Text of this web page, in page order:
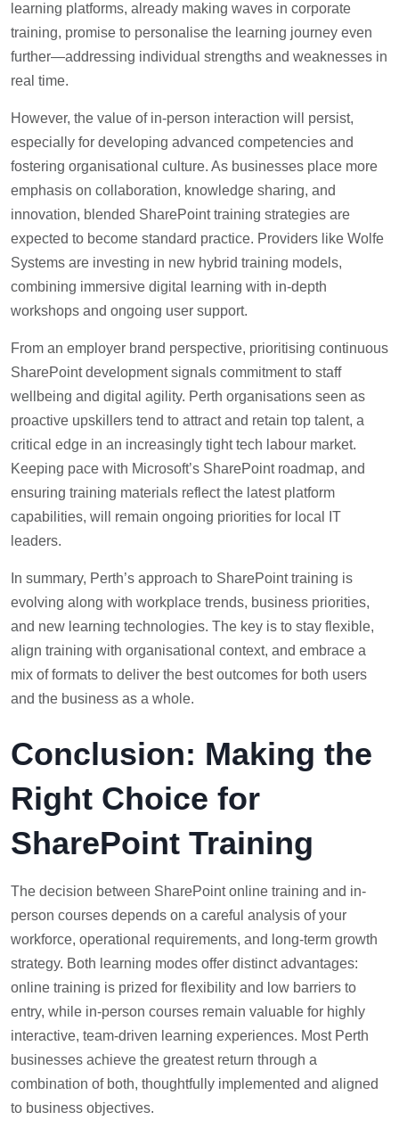
learning platforms, already making waves in corporate
training, promise to personalise the learning journey even
further—addressing individual strengths and weaknesses in
real time.
However, the value of in-person interaction will persist,
especially for developing advanced competencies and
fostering organisational culture. As businesses place more
emphasis on collaboration, knowledge sharing, and
innovation, blended SharePoint training strategies are
expected to become standard practice. Providers like Wolfe
Systems are investing in new hybrid training models,
combining immersive digital learning with in-depth
workshops and ongoing user support.
From an employer brand perspective, prioritising continuous
SharePoint development signals commitment to staff
wellbeing and digital agility. Perth organisations seen as
proactive upskillers tend to attract and retain top talent, a
critical edge in an increasingly tight tech labour market.
Keeping pace with Microsoft’s SharePoint roadmap, and
ensuring training materials reflect the latest platform
capabilities, will remain ongoing priorities for local IT
leaders.
In summary, Perth’s approach to SharePoint training is
evolving along with workplace trends, business priorities,
and new learning technologies. The key is to stay flexible,
align training with organisational context, and embrace a
mix of formats to deliver the best outcomes for both users
and the business as a whole.
Conclusion: Making the
Right Choice for
SharePoint Training
The decision between SharePoint online training and in-
person courses depends on a careful analysis of your
workforce, operational requirements, and long-term growth
strategy. Both learning modes offer distinct advantages:
online training is prized for flexibility and low barriers to
entry, while in-person courses remain valuable for highly
interactive, team-driven learning experiences. Most Perth
businesses achieve the greatest return through a
combination of both, thoughtfully implemented and aligned
to business objectives.